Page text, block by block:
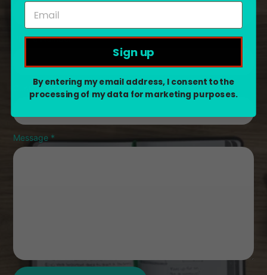
Phone Number
Custom Field
Message *
Sign up
By entering my email address, I consent to the
processing of my data for marketing purposes.